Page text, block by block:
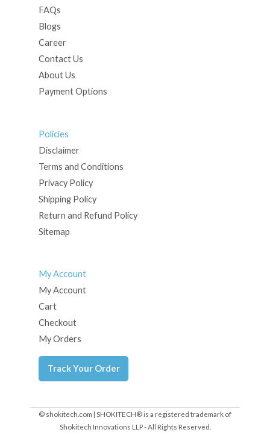
FAQs
Blogs
Career
Contact Us
About Us
Payment Options
Policies
Disclaimer
Terms and Conditions
Privacy Policy
Shipping Policy
Return and Refund Policy
Sitemap
My Account
My Account
Cart
Checkout
My Orders
Track Your Order
© shokitech.com | SHOKITECH® is a registered trademark of
Shokitech Innovations LLP - All Rights Reserved.